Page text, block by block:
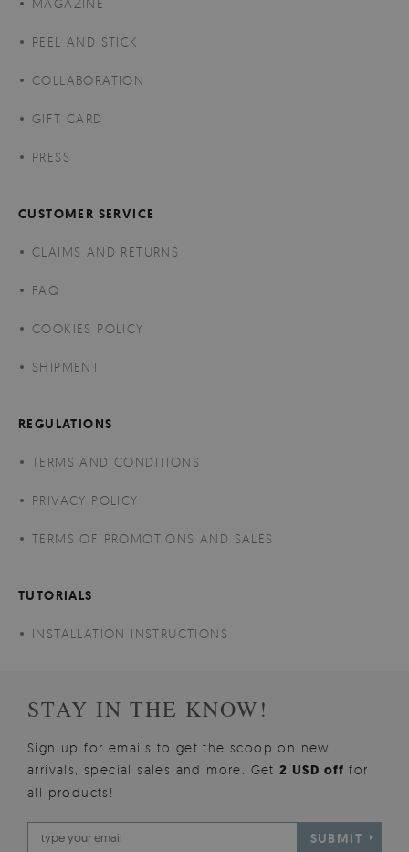
PEEL AND STICK
COLLABORATION
GIFT CARD
PRESS
CUSTOMER SERVICE
CLAIMS AND RETURNS
FAQ
COOKIES POLICY
SHIPMENT
REGULATIONS
TERMS AND CONDITIONS
PRIVACY POLICY
TERMS OF PROMOTIONS AND SALES
TUTORIALS
INSTALLATION INSTRUCTIONS
STAY IN THE KNOW!
Sign up for emails to get the scoop on new
arrivals, special sales and more. Get2 USD offfor
all products!
SUBMIT